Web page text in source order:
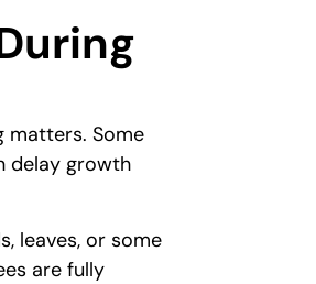
matters. Some
delay growth
leaves, or some
are fully